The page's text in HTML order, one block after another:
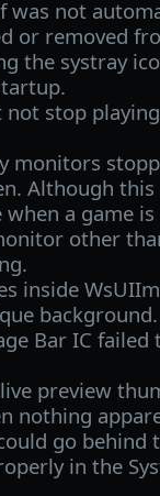
was not
or removed
the systray
not stop
monitors
Although
when a game
other
inside
background.
Bar IC
preview
nothing
go behind
in the